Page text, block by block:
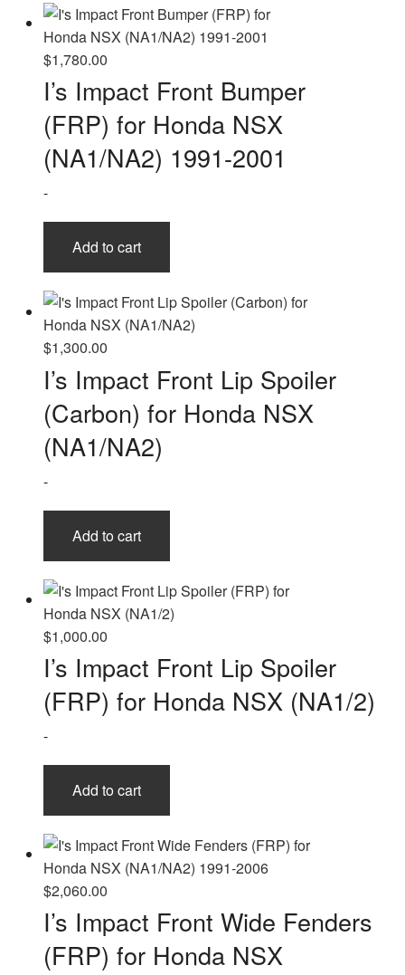
$1,780.00
I’s Impact Front Bumper
(FRP) for Honda NSX
(NA1/NA2) 1991-2001
-
Add to cart
$1,300.00
I’s Impact Front Lip Spoiler
(Carbon) for Honda NSX
(NA1/NA2)
-
Add to cart
$1,000.00
I’s Impact Front Lip Spoiler
(FRP) for Honda NSX (NA1/2)
-
Add to cart
$2,060.00
I’s Impact Front Wide Fenders
(FRP) for Honda NSX